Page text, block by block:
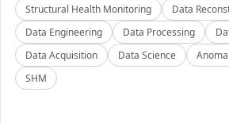
Structural Health Monitoring
Data
Data Engineering
Data Processing
Data Acquisition
Data Science
SHM